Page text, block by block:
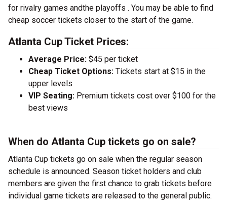
for rivalry games andthe playoffs . You may be able to find
cheap soccer tickets closer to the start of the game.
Atlanta Cup Ticket Prices:
Average Price: $45 per ticket
Cheap Ticket Options: Tickets start at $15 in the
upper levels
VIP Seating: Premium tickets cost over $100 for the
best views
When do Atlanta Cup tickets go on sale?
Atlanta Cup tickets go on sale when the regular season
schedule is announced. Season ticket holders and club
members are given the first chance to grab tickets before
individual game tickets are released to the general public.